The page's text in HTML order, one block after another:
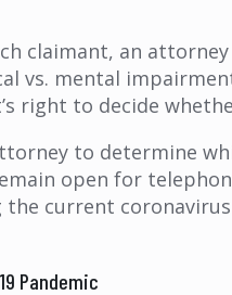
claimant, an
vs. mental
right to decide
to determine
open for
current
Pandemic